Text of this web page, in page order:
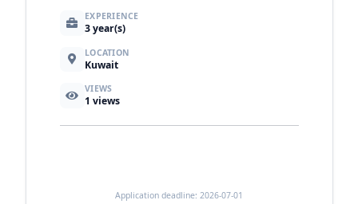
EXPERIENCE
3 year(s)
LOCATION
Kuwait
VIEWS
1 views
Application deadline: 2026-07-01